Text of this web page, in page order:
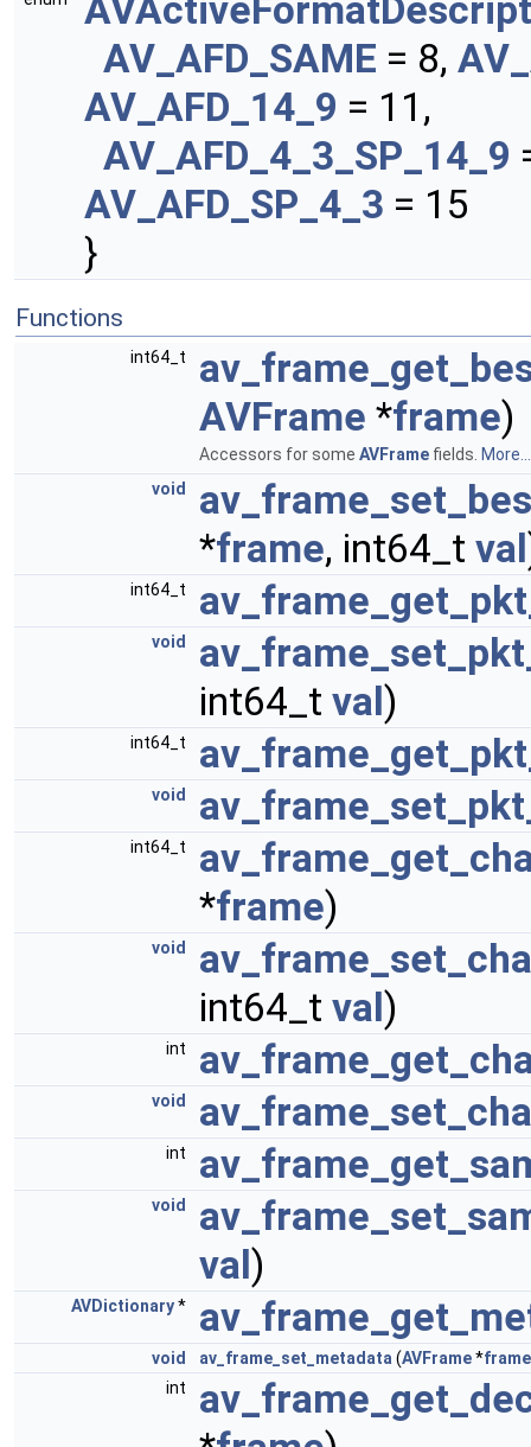
AV_AFD_SAME = 8,
AV_AFD_14_9 = 11,
AV_AFD_4_3_SP_14_9
AV_AFD_SP_4_3 = 15
}
Functions
int64_t
AVFrame *frame)
Accessors for some AVFrame fields. More...
void
*frame, int64_t val
int64_t
void
int64_t val)
int64_t
void
int64_t
*frame)
void
int64_t val)
int
void
int
void
val)
AVDictionary*
void av_frame_set_metadata (AVFrame*frame
int